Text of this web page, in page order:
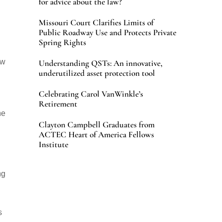
Missouri Court Clarifies Limits of
Public Roadway Use and Protects Private
Spring Rights
Understanding QSTs: An innovative,
underutilized asset protection tool
Celebrating Carol VanWinkle’s
Retirement
Clayton Campbell Graduates from
ACTEC Heart of America Fellows
Institute